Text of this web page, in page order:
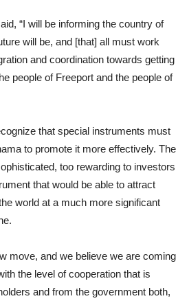
“I will be informing the country of
will be, and [that] all must work
and coordination towards getting
people of Freeport and the people of
that special instruments must
to promote it more effectively. The
too rewarding to investors
that would be able to attract
world at a much more significant
move, and we believe we are coming
the level of cooperation that is
and from the government both,